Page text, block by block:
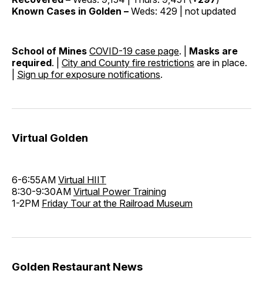
Known Cases in Golden – Weds: 429 | not updated
School of Mines COVID-19 case page. | Masks are
required. | City and County fire restrictions are in place.
Sign up for exposure notifications.
Virtual Golden
6-6:55AM Virtual HIIT
8:30-9:30AM Virtual Power Training
1-2PM Friday Tour at the Railroad Museum
Golden Restaurant News